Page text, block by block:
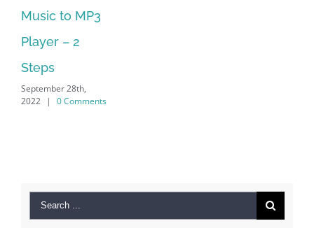
to MP3
– 2
28th,
0 Comments
for: